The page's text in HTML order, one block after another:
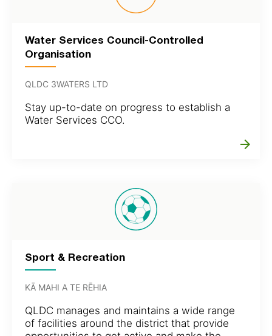
Water Services Council-Controlled
Organisation
QLDC 3WATERS LTD
Stay up-to-date on progress to establish a
Water Services CCO.
arrow_forward
Sport & Recreation
KĀ MAHI A TE RĒHIA
QLDC manages and maintains a wide range
of facilities around the district that provide